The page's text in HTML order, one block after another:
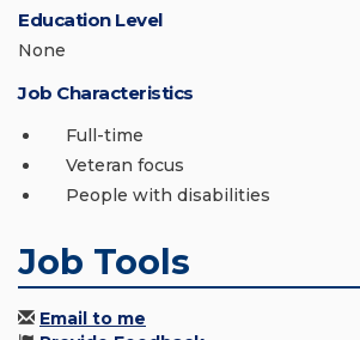
Education Level
None
Job Characteristics
Full-time
Veteran focus
People with disabilities
Job Tools
Email to me